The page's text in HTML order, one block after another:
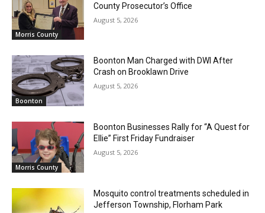
Morris County
County Prosecutor’s Office
August 5, 2026
Boonton
Boonton Man Charged with DWI After
Crash on Brooklawn Drive
August 5, 2026
Morris County
Boonton Businesses Rally for “A Quest for
Ellie” First Friday Fundraiser
August 5, 2026
Mosquito control treatments scheduled in
Jefferson Township, Florham Park